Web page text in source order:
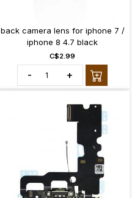
back camera lens for iphone 7 /
iphone 8 4.7 black
C$2.99
- +